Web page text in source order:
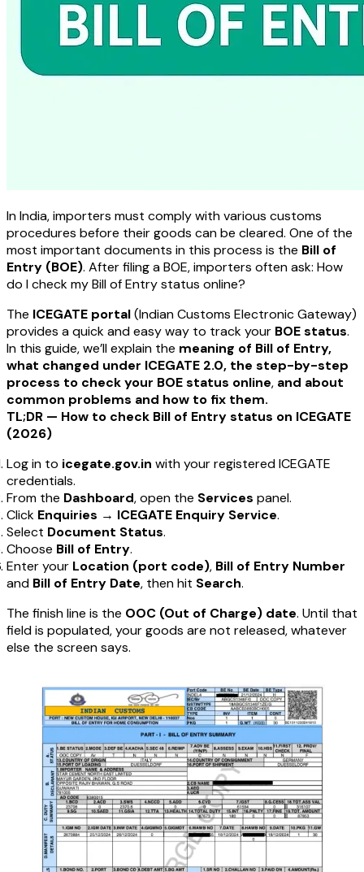
In India, importers must comply with various customs
procedures before their goods can be cleared. One of the
most important documents in this process is the Bill of
Entry (BOE). After filing a BOE, importers often ask: How
do I check my Bill of Entry status online?
The ICEGATE portal(Indian Customs Electronic Gateway)
provides a quick and easy way to track your BOE status.
In this guide, we’ll explain the meaning of Bill of Entry,
what changed under ICEGATE 2.0, the step-by-step
process to check your BOE status online, and about
common problems and how to fix them.
TL;DR — How to check Bill of Entry status on ICEGATE
(2026)
Log in to icegate.gov.in with your registered ICEGATE
credentials.
From the Dashboard, open the Services panel.
Click Enquiries → ICEGATE Enquiry Service.
Select Document Status.
Choose Bill of Entry.
Enter your Location (port code), Bill of Entry Number
and Bill of Entry Date, then hit Search.
The finish line is the OOC (Out of Charge) date. Until that
field is populated, your goods are not released, whatever
else the screen says.